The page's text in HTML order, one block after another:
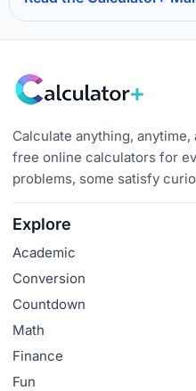
Calculate anything,
free online calculators for
problems, some satisfy
Explore
Academic
Conversion
Countdown
Math
Finance
Fun